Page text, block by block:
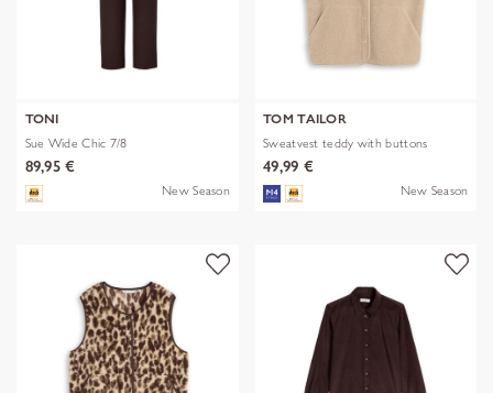
TONI
Sue Wide Chic 7/8
89,95 €
New Season
TOM TAILOR
Sweatvest teddy with buttons
49,99 €
New Season